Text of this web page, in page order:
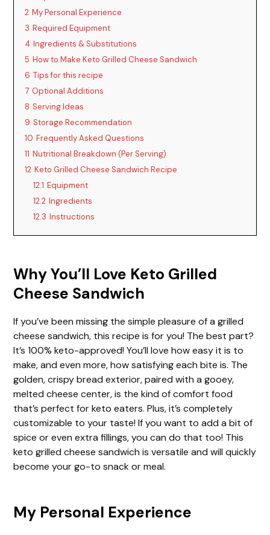
2 My Personal Experience
3 Required Equipment
4 Ingredients & Substitutions
5 How to Make Keto Grilled Cheese Sandwich
6 Tips for this recipe
7 Optional Additions
8 Serving Ideas
9 Storage Recommendation
10 Frequently Asked Questions
11 Nutritional Breakdown (Per Serving)
12 Keto Grilled Cheese Sandwich Recipe
12.1 Equipment
12.2 Ingredients
12.3 Instructions
Why You’ll Love Keto Grilled
Cheese Sandwich
If you’ve been missing the simple pleasure of a grilled
cheese sandwich, this recipe is for you! The best part?
It’s 100% keto-approved! You’ll love how easy it is to
make, and even more, how satisfying each bite is. The
golden, crispy bread exterior, paired with a gooey,
melted cheese center, is the kind of comfort food
that’s perfect for keto eaters. Plus, it’s completely
customizable to your taste! If you want to add a bit of
spice or even extra fillings, you can do that too! This
keto grilled cheese sandwich is versatile and will quickly
become your go-to snack or meal.
My Personal Experience